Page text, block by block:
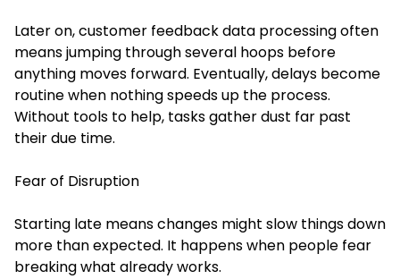
Later on, customer feedback data processing often
means jumping through several hoops before
anything moves forward. Eventually, delays become
routine when nothing speeds up the process.
Without tools to help, tasks gather dust far past
their due time.
Fear of Disruption
Starting late means changes might slow things down
more than expected. It happens when people fear
breaking what already works.